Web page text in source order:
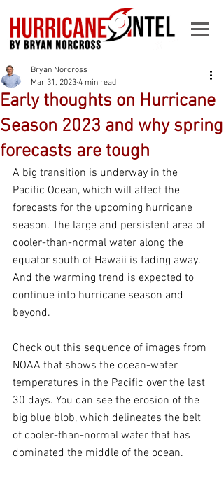
Early thoughts on Hurricane
Season 2023 and why spring
forecasts are tough
Bryan Norcross
Mar 31, 2023 4 min read
A big transition is underway in the
Pacific Ocean, which will affect the
forecasts for the upcoming hurricane
season. The large and persistent area of
cooler-than-normal water along the
equator south of Hawaii is fading away.
And the warming trend is expected to
continue into hurricane season and
beyond.
Check out this sequence of images from
NOAA that shows the ocean-water
temperatures in the Pacific over the last
30 days. You can see the erosion of the
big blue blob, which delineates the belt
of cooler-than-normal water that has
dominated the middle of the ocean.